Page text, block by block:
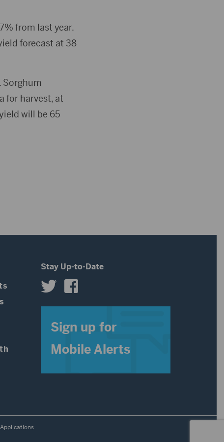
decrease
volume.
from last year.
forecast at 38
Sorghum
for harvest, at
will be 65
Stay Up-to-Date
Sign up for
Mobile Alerts
Applications